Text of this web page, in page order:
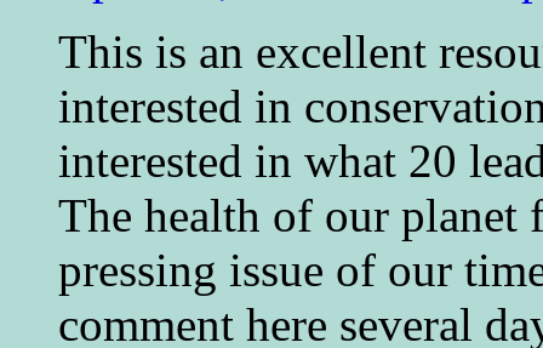
This is an excellent
interested in
interested in what 20
The health of our planet
pressing issue of our
comment here several